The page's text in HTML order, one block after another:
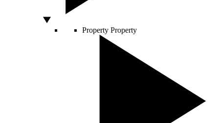
Property Property